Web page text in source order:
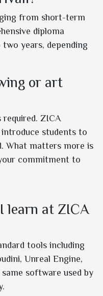
from short-term
diploma
years, depending
or art
ZICA
introduce students to
What matters more is
commitment to
learn at ZICA
tools including
Unreal Engine,
software used by